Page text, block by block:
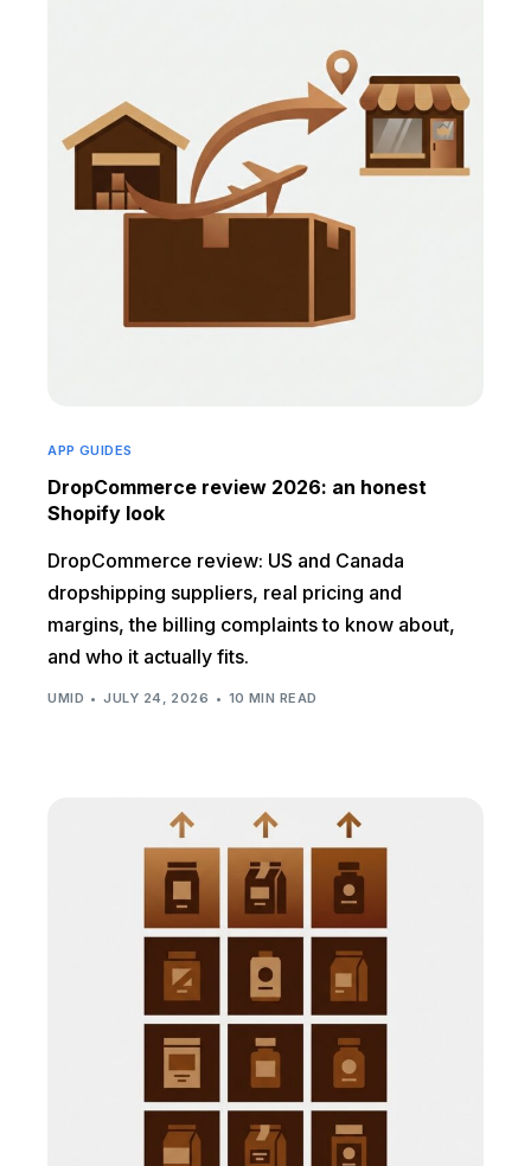
APP GUIDES
DropCommerce review 2026: an honest
Shopify look
DropCommerce review: US and Canada
dropshipping suppliers, real pricing and
margins, the billing complaints to know about,
and who it actually fits.
UMID JULY 24, 2026 10 MIN READ